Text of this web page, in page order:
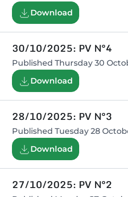
Download
30/10/2025: PV N°4
Published Thursday 30
Download
28/10/2025: PV N°3
Published Tuesday 28
Download
27/10/2025: PV N°2